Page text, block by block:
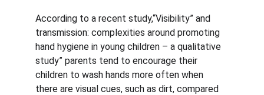
According to a recent study,“Visibility” and
transmission: complexities around promoting
hand hygiene in young children – a qualitative
study” parents tend to encourage their
children to wash hands more often when
there are visual cues, such as dirt, compared